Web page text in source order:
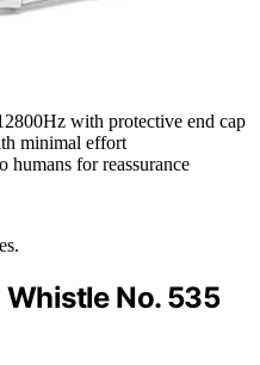
with protective end cap
minimal effort
humans for reassurance
No. 535